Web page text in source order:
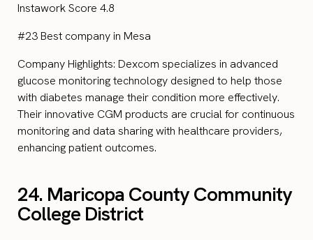
Instawork Score 4.8
#23 Best company in Mesa
Company Highlights: Dexcom specializes in advanced
glucose monitoring technology designed to help those
with diabetes manage their condition more effectively.
Their innovative CGM products are crucial for continuous
monitoring and data sharing with healthcare providers,
enhancing patient outcomes.
24. Maricopa County Community
College District